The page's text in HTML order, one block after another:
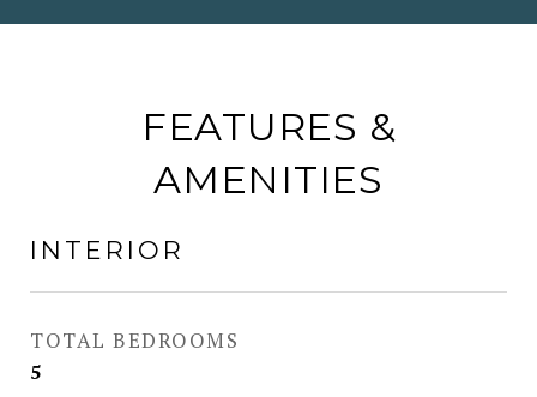
FEATURES &
AMENITIES
INTERIOR
TOTAL BEDROOMS
5